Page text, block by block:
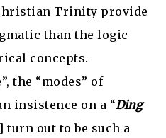
Trinity provide
than the logic
concepts.
the “modes” of
insistence on a “Ding
out to be such a